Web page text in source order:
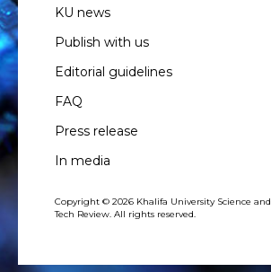
KU news
Publish with us
Editorial guidelines
FAQ
Press release
In media
Copyright © 2026 Khalifa University Science and
Tech Review. All rights reserved.